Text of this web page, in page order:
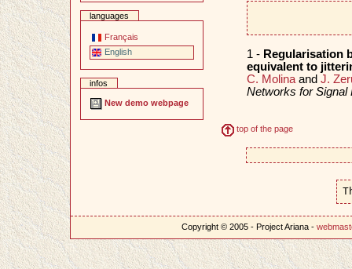
languages
Français
English
infos
New demo webpage
1 - Regularisation
equivalent to
C. Molinaand J.
Networks for
top of the page
Copyright © 2005 - Project Ariana -